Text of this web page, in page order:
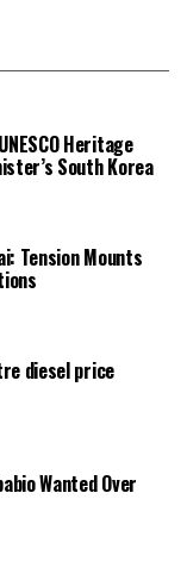
Heritage
South Korea
Tension Mounts
diesel price
Wanted Over